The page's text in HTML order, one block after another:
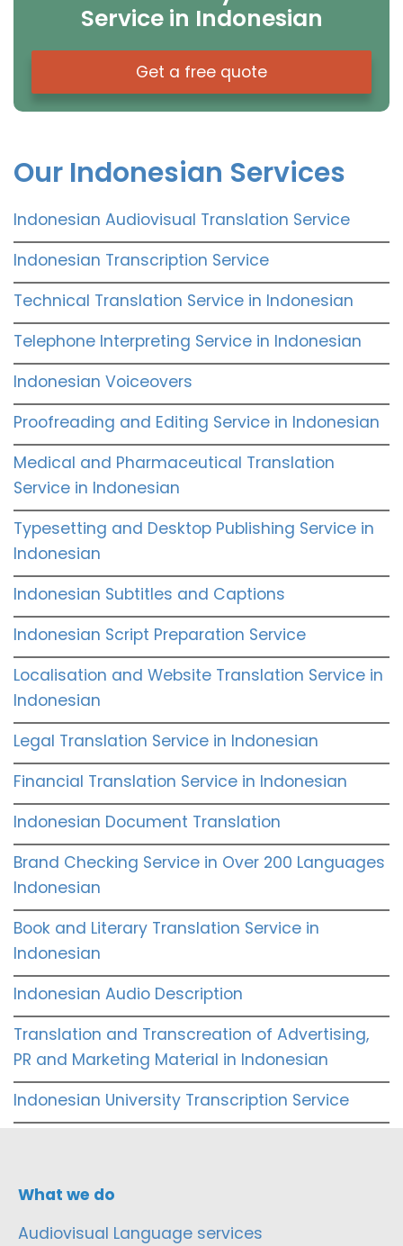
Service in Indonesian
Get a free quote
Our Indonesian Services
Indonesian Audiovisual Translation Service
Indonesian Transcription Service
Technical Translation Service in Indonesian
Telephone Interpreting Service in Indonesian
Indonesian Voiceovers
Proofreading and Editing Service in Indonesian
Medical and Pharmaceutical Translation
Service in Indonesian
Typesetting and Desktop Publishing Service in
Indonesian
Indonesian Subtitles and Captions
Indonesian Script Preparation Service
Localisation and Website Translation Service in
Indonesian
Legal Translation Service in Indonesian
Financial Translation Service in Indonesian
Indonesian Document Translation
Brand Checking Service in Over 200 Languages
Indonesian
Book and Literary Translation Service in
Indonesian
Indonesian Audio Description
Translation and Transcreation of Advertising,
PR and Marketing Material in Indonesian
Indonesian University Transcription Service
What we do
Audiovisual Language services